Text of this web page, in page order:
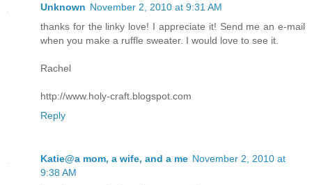
Unknown November 2, 2010 at 9:31 AM
thanks for the linky love! I appreciate it! Send me an e-mail
when you make a ruffle sweater. I would love to see it.
Rachel
http://www.holy-craft.blogspot.com
Reply
Katie@a mom, a wife, and a me November 2, 2010 at
9:38 AM